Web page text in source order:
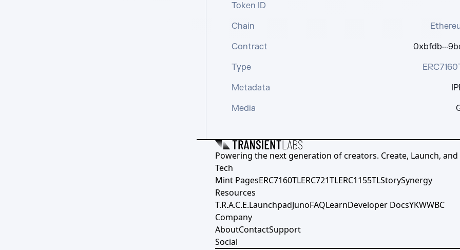
Token ID
Chain
Contract
Type
Metadata
Media
Powering the next generation of creators. Create, Launch, and
Tech
Mint PagesERC7160TLERC721TLERC1155TLStorySynergy
Resources
T.R.A.C.E.LaunchpadJunoFAQLearnDeveloper DocsYKWWBC
Company
AboutContactSupport
Social